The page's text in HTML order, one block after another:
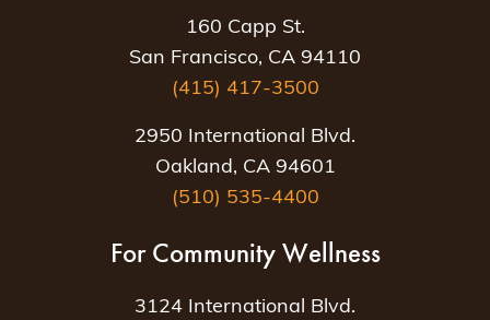
160 Capp St.
San Francisco, CA 94110
(415) 417-3500
2950 International Blvd.
Oakland, CA 94601
(510) 535-4400
For Community Wellness
3124 International Blvd.